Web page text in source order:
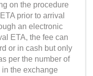
on the procedure
prior to arrival
an electronic
ETA, the fee can
or in cash but only
per the number of
the exchange